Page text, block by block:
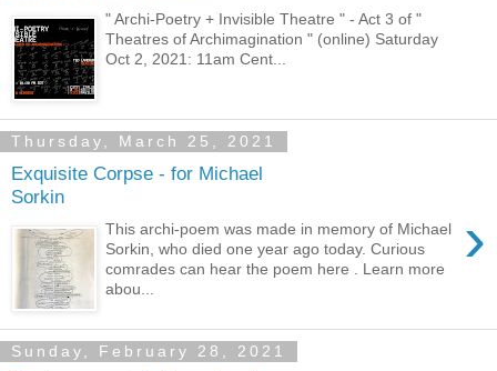
" Archi-Poetry + Invisible Theatre " - Act 3 of "
Theatres of Archimagination " (online) Saturday
Oct 2, 2021: 11am Cent...
Thursday, March 25, 2021
Exquisite Corpse - for Michael
Sorkin
›
This archi-poem was made in memory of Michael
Sorkin, who died one year ago today. Curious
comrades can hear the poem here . Learn more
abou...
Sunday, February 28, 2021